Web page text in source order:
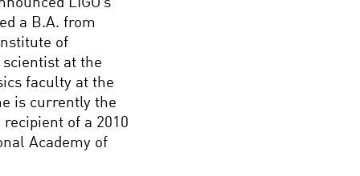
a B.A. from
of
scientist at the
faculty at the
is currently the
of a 2010
Academy of